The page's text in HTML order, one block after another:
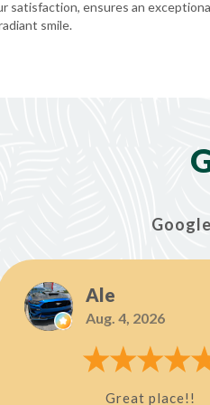
ensures an
smile.
Google
Ale
Aug. 4, 2026
Great place!!